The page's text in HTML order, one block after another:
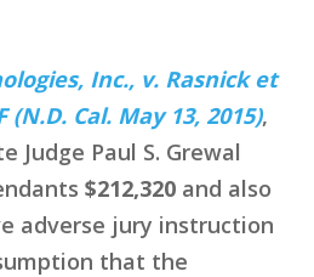
Inc., v. Rasnick et
(N.D. Cal. May 13, 2015),
Judge Paul S. Grewal
$212,320 and also
adverse jury instruction
that the